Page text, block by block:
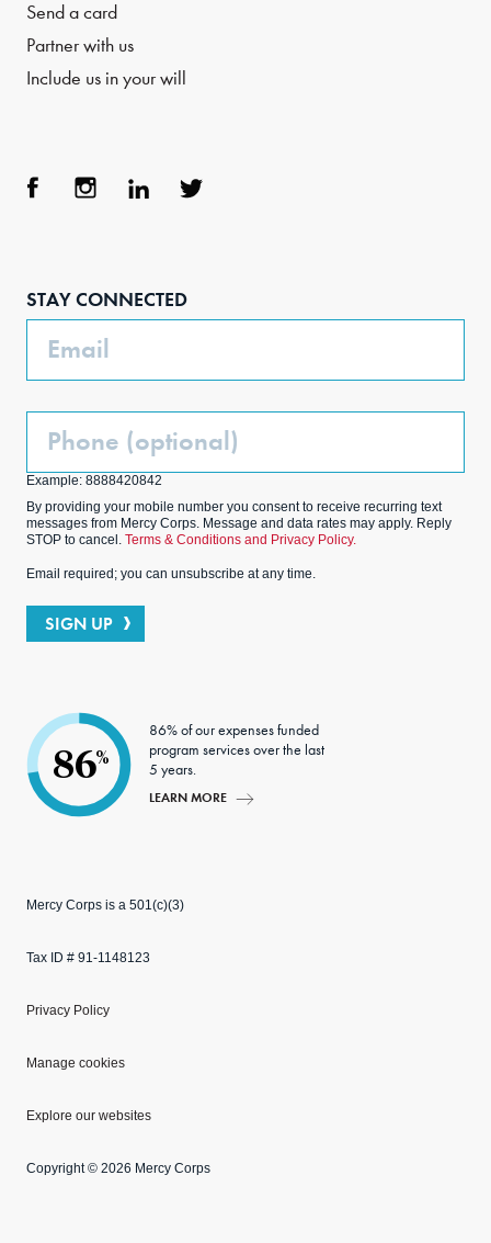
Send a card
Partner with us
Include us in your will
STAY CONNECTED
Email
Phone
Example: 8888420842
By providing your mobile number you consent to receive recurring text
messages from Mercy Corps. Message and data rates may apply. Reply
STOP to cancel. Terms & Conditions and Privacy Policy.
Email required; you can unsubscribe at any time.
SIGN UP
86%
86% of our expenses funded
program services over the last
5 years.
LEARN MORE
Mercy Corps is a 501(c)(3)
Tax ID # 91-1148123
Privacy Policy
Manage cookies
Explore our websites
Copyright © 2026 Mercy Corps